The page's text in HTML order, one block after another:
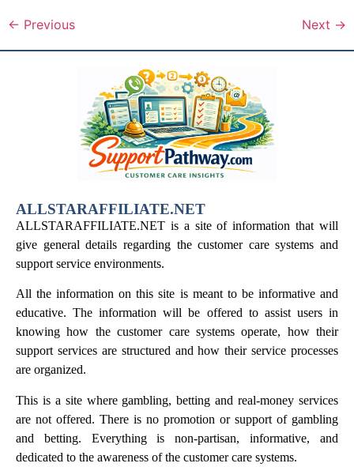
← Previous Next →
ALLSTARAFFILIATE.NET
ALLSTARAFFILIATE.NET is a site of information that will
give general details regarding the customer care systems and
support service environments.
All the information on this site is meant to be informative and
educative. The information will be offered to assist users in
knowing how the customer care systems operate, how their
support services are structured and how their service processes
are organized.
This is a site where gambling, betting and real-money services
are not offered. There is no promotion or support of gambling
and betting. Everything is non-partisan, informative, and
dedicated to the awareness of the customer care systems.